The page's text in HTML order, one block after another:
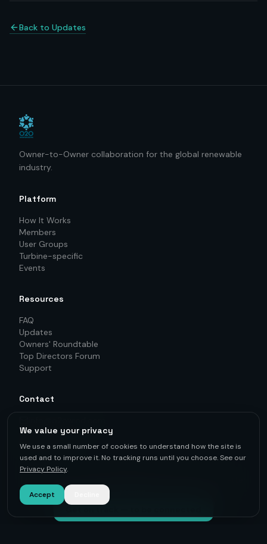
Back to Updates
Owner-to-Owner collaboration for the global renewable
industry.
Platform
How It Works
Members
User Groups
Turbine-specific
Events
Resources
FAQ
Updates
Owners' Roundtable
Top Directors Forum
Support
Contact
+46-760 21 71 77
LinkedIn
We value your privacy
We use a small number of cookies to understand how the site is
used and to improve it. No tracking runs until you choose. See our
Privacy Policy.
Accept